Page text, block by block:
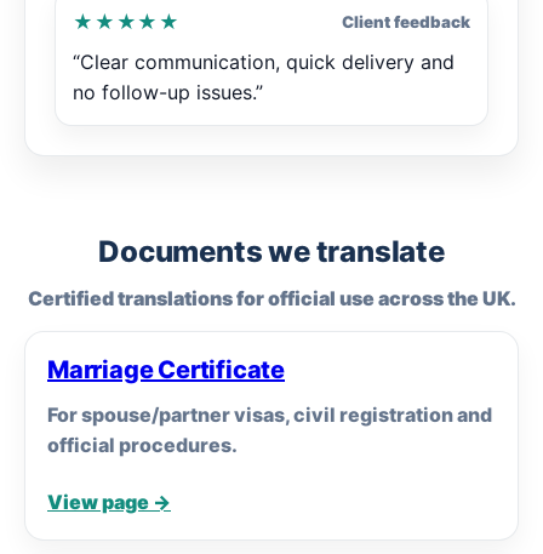
★★★★★ Client feedback
“Clear communication, quick delivery and
no follow-up issues.”
Documents we translate
Certified translations for official use across the UK.
Marriage Certificate
For spouse/partner visas, civil registration and
official procedures.
View page →